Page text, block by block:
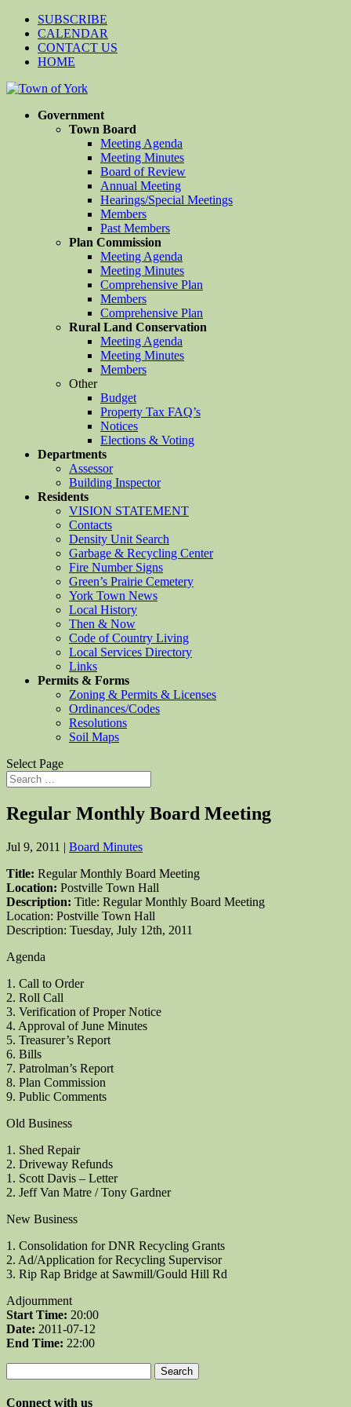
SUBSCRIBE
CALENDAR
CONTACT US
HOME
Government
Town Board
Meeting Agenda
Meeting Minutes
Board of Review
Annual Meeting
Hearings/Special Meetings
Members
Past Members
Plan Commission
Meeting Agenda
Meeting Minutes
Comprehensive Plan
Members
Comprehensive Plan
Rural Land Conservation
Meeting Agenda
Meeting Minutes
Members
Other
Budget
Property Tax FAQ’s
Notices
Elections & Voting
Departments
Assessor
Building Inspector
Residents
VISION STATEMENT
Contacts
Density Unit Search
Garbage & Recycling Center
Fire Number Signs
Green’s Prairie Cemetery
York Town News
Local History
Then & Now
Code of Country Living
Local Services Directory
Links
Permits & Forms
Zoning & Permits & Licenses
Ordinances/Codes
Resolutions
Soil Maps
Select Page
Regular Monthly Board Meeting
Jul 9, 2011 | Board Minutes
Title: Regular Monthly Board Meeting
Location: Postville Town Hall
Description: Title: Regular Monthly Board Meeting
Location: Postville Town Hall
Description: Tuesday, July 12th, 2011
Agenda
1. Call to Order
2. Roll Call
3. Verification of Proper Notice
4. Approval of June Minutes
5. Treasurer’s Report
6. Bills
7. Patrolman’s Report
8. Plan Commission
9. Public Comments
Old Business
1. Shed Repair
2. Driveway Refunds
1. Scott Davis – Letter
2. Jeff Van Matre / Tony Gardner
New Business
1. Consolidation for DNR Recycling Grants
2. Ad/Application for Recycling Supervisor
3. Rip Rap Bridge at Sawmill/Gould Hill Rd
Adjournment
Start Time: 20:00
Date: 2011-07-12
End Time: 22:00
for:
Connect with us